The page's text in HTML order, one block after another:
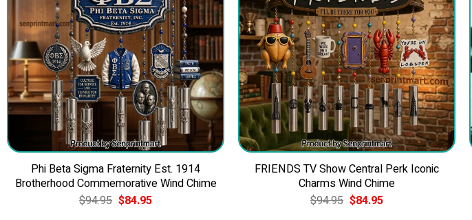
Phi Beta Sigma Fraternity Est. 1914
Brotherhood Commemorative Wind Chime
$94.95 Original
price
$84.95Current
FRIENDS TV Show Central Perk Iconic
Charms Wind Chime
$94.95 Original
price
$84.95Current